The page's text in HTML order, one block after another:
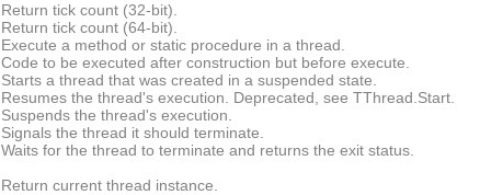
Return tick count (32-bit).
Return tick count (64-bit).
Execute a method or static procedure in a thread.
Code to be executed after construction but before execute.
Starts a thread that was created in a suspended state.
Resumes the thread's execution. Deprecated, see TThread.Start.
Suspends the thread's execution.
Signals the thread it should terminate.
Waits for the thread to terminate and returns the exit status.
Return current thread instance.